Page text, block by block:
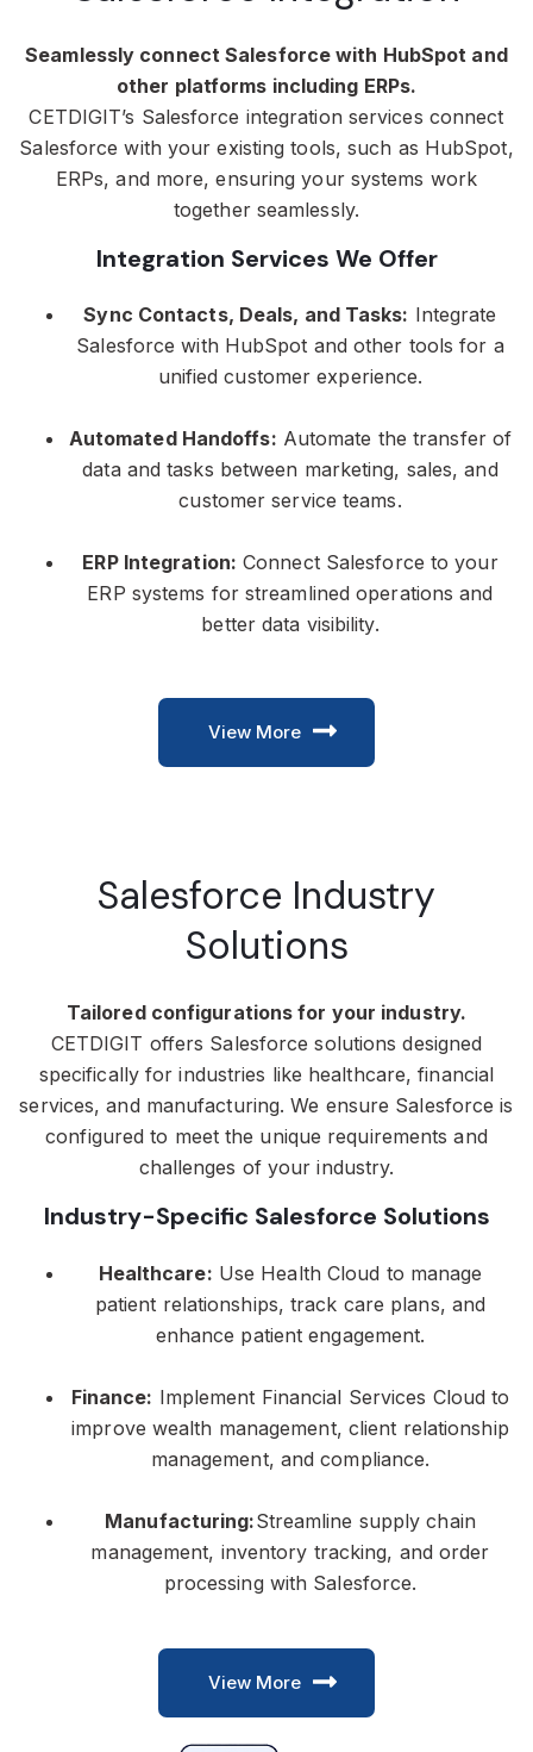
Seamlessly connect Salesforce with HubSpot and
other platforms including ERPs.
CETDIGIT’s Salesforce integration services connect
Salesforce with your existing tools, such as HubSpot,
ERPs, and more, ensuring your systems work
together seamlessly.
Integration Services We Offer
Sync Contacts, Deals, and Tasks: Integrate
Salesforce with HubSpot and other tools for a
unified customer experience.
Automated Handoffs: Automate the transfer of
data and tasks between marketing, sales, and
customer service teams.
ERP Integration: Connect Salesforce to your
ERP systems for streamlined operations and
better data visibility.
View More
Salesforce Industry
Solutions
Tailored configurations for your industry.
CETDIGIT offers Salesforce solutions designed
specifically for industries like healthcare, financial
services, and manufacturing. We ensure Salesforce is
configured to meet the unique requirements and
challenges of your industry.
Industry-Specific Salesforce Solutions
Healthcare: Use Health Cloud to manage
patient relationships, track care plans, and
enhance patient engagement.
Finance: Implement Financial Services Cloud to
improve wealth management, client relationship
management, and compliance.
Manufacturing:Streamline supply chain
management, inventory tracking, and order
processing with Salesforce.
View More